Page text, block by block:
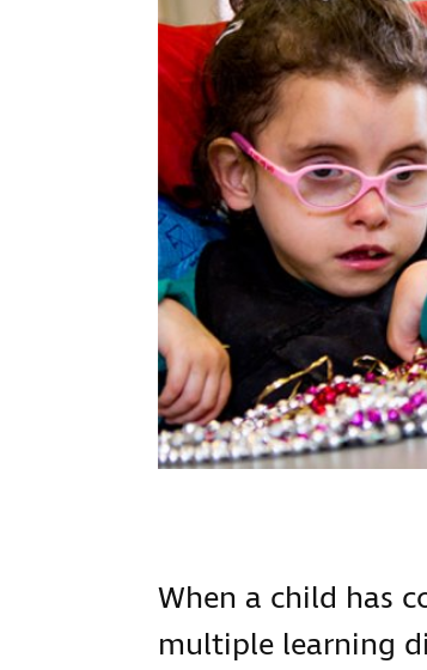
When a child has
multiple learning